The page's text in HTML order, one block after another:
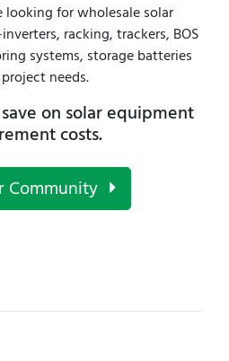
looking for wholesale solar
racking, trackers, BOS
systems, storage batteries
needs.
on solar equipment
costs.
Community